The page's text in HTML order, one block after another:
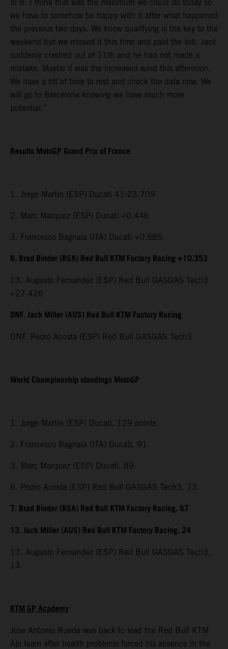
to 8: I think that was the maximum we could do today so
we have to somehow be happy with it after what happened
the previous two days. We know qualifying is the key to the
weekend but we missed it this time and paid the bill. Jack
suddenly crashed out of 11th and he had not made a
mistake. Maybe it was the increased wind this afternoon.
We have a bit of time to rest and check the data now. We
will go to Barcelona knowing we have much more
potential.”
Results MotoGP Grand Prix of France
1. Jorge Martin (ESP) Ducati 41:23.709
2. Marc Marquez (ESP) Ducati +0.446
3. Francesco Bagnaia (ITA) Ducati +0.585
8. Brad Binder (RSA) Red Bull KTM Factory Racing +10.353
13. Augusto Fernandez (ESP) Red Bull GASGAS Tech3
+27.426
DNF. Jack Miller (AUS) Red Bull KTM Factory Racing
DNF. Pedro Acosta (ESP) Red Bull GASGAS Tech3
World Championship standings MotoGP
1. Jorge Martin (ESP) Ducati, 129 points
2. Francesco Bagnaia (ITA) Ducati, 91
3. Marc Marquez (ESP) Ducati, 89
6. Pedro Acosta (ESP) Red Bull GASGAS Tech3, 73
7. Brad Binder (RSA) Red Bull KTM Factory Racing, 67
13. Jack Miller (AUS) Red Bull KTM Factory Racing, 24
17. Augusto Fernandez (ESP) Red Bull GASGAS Tech3,
13
KTM GP Academy
Jose Antonio Rueda was back to lead the Red Bull KTM
Ajo team after health problems forced his absence in the